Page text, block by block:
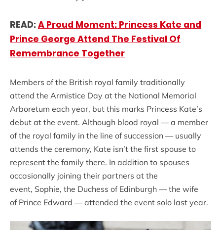
READ: A Proud Moment: Princess Kate and
Prince George Attend The Festival Of
Remembrance Together
Members of the British royal family traditionally
attend the Armistice Day at the National Memorial
Arboretum each year, but this marks Princess Kate’s
debut at the event. Although blood royal — a member
of the royal family in the line of succession — usually
attends the ceremony, Kate isn’t the first spouse to
represent the family there. In addition to spouses
occasionally joining their partners at the
event, Sophie, the Duchess of Edinburgh — the wife
of Prince Edward — attended the event solo last year.